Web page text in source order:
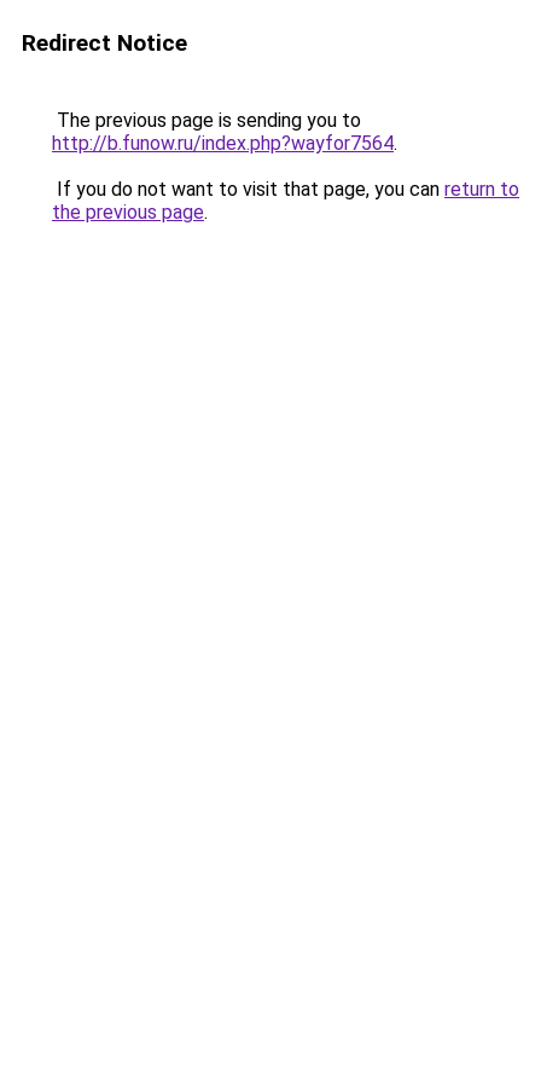
Redirect Notice
The previous page is sending you to
http://b.funow.ru/index.php?wayfor7564.
If you do not want to visit that page, you can return to
the previous page.